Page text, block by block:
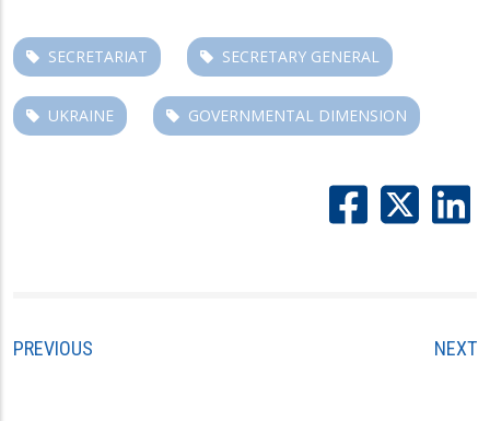
SECRETARIAT SECRETARY GENERAL
UKRAINE GOVERNMENTAL DIMENSION
PREVIOUS NEXT